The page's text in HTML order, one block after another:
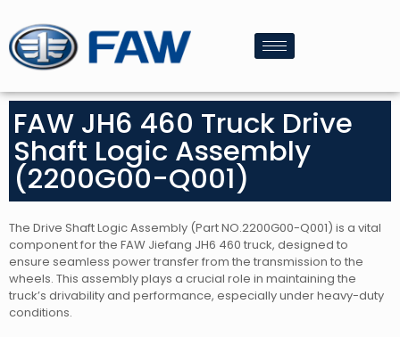
FAW JH6 460 Truck Drive
Shaft Logic Assembly
(2200G00-Q001)
The Drive Shaft Logic Assembly (Part NO.2200G00-Q001) is a vital
component for the FAW Jiefang JH6 460 truck, designed to
ensure seamless power transfer from the transmission to the
wheels. This assembly plays a crucial role in maintaining the
truck’s drivability and performance, especially under heavy-duty
conditions.